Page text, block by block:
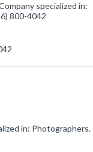
specialized in:
800-4042
in: Photographers.